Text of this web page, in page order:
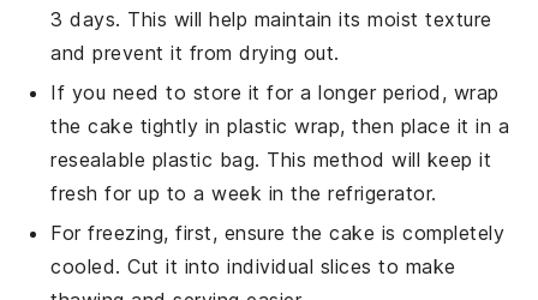
3 days. This will help maintain its moist texture
and prevent it from drying out.
If you need to store it for a longer period, wrap
thecake tightly in plastic wrap, then place it in a
resealable plastic bag. This method will keep it
fresh for up to a week in the refrigerator.
For freezing, first, ensure thecake is completely
cooled. Cut it into individual slices to make